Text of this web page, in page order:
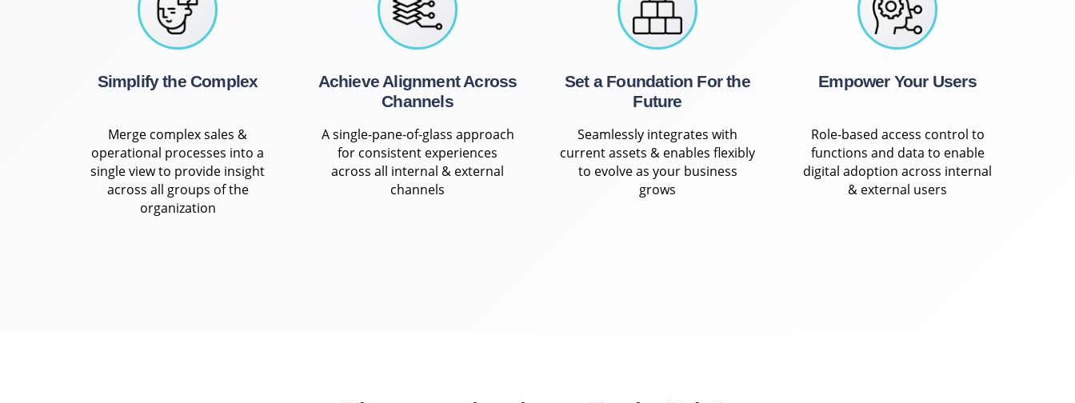
Simplify the Complex
Merge complex sales &
operational processes into a
single view to provide insight
across all groups of the
organization
Achieve Alignment Across
Channels
A single-pane-of-glass approach
for consistent experiences
across all internal & external
channels
Set a Foundation For the
Future
Seamlessly integrates with
current assets & enables flexibly
to evolve as your business
grows
Empower Your Users
Role-based access control to
functions and data to enable
digital adoption across internal
& external users